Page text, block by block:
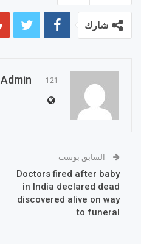
شارك
Admin 121 المشاركات
السابق بوست
Doctors fired after baby
in India declared dead
discovered alive on way
to funeral